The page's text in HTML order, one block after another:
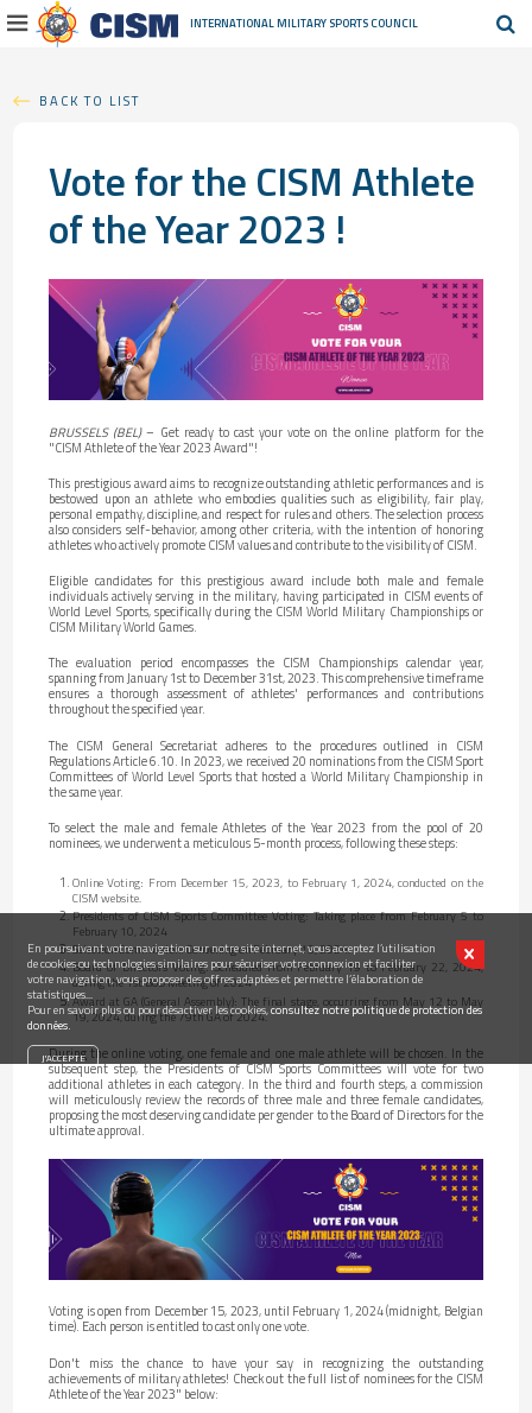
En poursuivant votre navigation sur notre site internet, vous acceptez l’utilisation
de cookies ou technologies similaires pour sécuriser votre connexion et faciliter
votre navigation, vous proposer des offres adaptées et permettre l’élaboration de
statistiques...
Pour en savoir plus ou pour désactiver les cookies,consultez notre politique de protection des
données.
INTERNATIONAL MILITARY SPORTS COUNCIL
BACK TO LIST
Vote for the CISM Athlete
of the Year 2023 !
BRUSSELS (BEL)– Get ready to cast your vote on the online platform for the
"CISM Athlete of the Year 2023 Award"!
This prestigious award aims to recognize outstanding athletic performances and is
bestowed upon an athlete who embodies qualities such as eligibility, fair play,
personal empathy, discipline, and respect for rules and others. The selection process
also considers self-behavior, among other criteria, with the intention of honoring
athletes who actively promote CISM values and contribute to the visibility of CISM.
Eligible candidates for this prestigious award include both male and female
individuals actively serving in the military, having participated in CISM events of
World Level Sports, specifically during the CISM World Military Championships or
CISM Military World Games.
The evaluation period encompasses the CISM Championships calendar year,
spanning from January 1st to December 31st, 2023. This comprehensive timeframe
ensures a thorough assessment of athletes' performances and contributions
throughout the specified year.
The CISM General Secretariat adheres to the procedures outlined in CISM
Regulations Article 6.10. In 2023, we received 20 nominations from the CISM Sport
Committees of World Level Sports that hosted a World Military Championship in
the same year.
To select the male and female Athletes of the Year 2023 from the pool of 20
nominees, we underwent a meticulous 5-month process, following these steps:
Online Voting: From December 15, 2023, to February 1, 2024, conducted on the
CISM website.
Presidents of CISM Sports Committee Voting: Taking place from February 5 to
February 10, 2024
Selection Commission: Convening on February 13, 2024.
Board of Directors Voting: Scheduled from February 19 to February 22, 2024,
during the 1st BoD Meeting of 2024
Award at GA (General Assembly): The final stage, occurring from May 12 to May
19, 2024, during the 79th GA of 2024.
During the online voting, one female and one male athlete will be chosen. In the
subsequent step, the Presidents of CISM Sports Committees will vote for two
additional athletes in each category. In the third and fourth steps, a commission
will meticulously review the records of three male and three female candidates,
proposing the most deserving candidate per gender to the Board of Directors for the
ultimate approval.
Voting is open from December 15, 2023, until February 1, 2024 (midnight, Belgian
time). Each person is entitled to cast only one vote.
Don't miss the chance to have your say in recognizing the outstanding
achievements of military athletes! Check out the full list of nominees for the CISM
Athlete of the Year 2023" below: